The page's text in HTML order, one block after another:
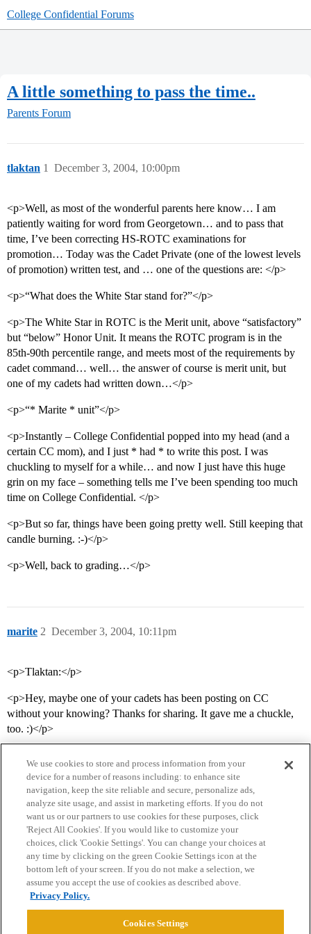
College Confidential Forums
A little something to pass the time..
Parents Forum
tlaktan December 3, 2004, 10:00pm
1
<p>Well, as most of the wonderful parents here know… I am
patiently waiting for word from Georgetown… and to pass that
time, I’ve been correcting HS-ROTC examinations for
promotion… Today was the Cadet Private (one of the lowest levels
of promotion) written test, and … one of the questions are: </p>
<p>“What does the White Star stand for?”</p>
<p>The White Star in ROTC is the Merit unit, above “satisfactory”
but “below” Honor Unit. It means the ROTC program is in the
85th-90th percentile range, and meets most of the requirements by
cadet command… well… the answer of course is merit unit, but
one of my cadets had written down…</p>
<p>“* Marite * unit”</p>
<p>Instantly – College Confidential popped into my head (and a
certain CC mom), and I just * had * to write this post. I was
chuckling to myself for a while… and now I just have this huge
grin on my face – something tells me I’ve been spending too much
time on College Confidential. </p>
<p>But so far, things have been going pretty well. Still keeping that
candle burning. :-)</p>
<p>Well, back to grading…</p>
marite December 3, 2004, 10:11pm
2
<p>Tlaktan:</p>
<p>Hey, maybe one of your cadets has been posting on CC
without your knowing? Thanks for sharing. It gave me a chuckle,
too. :)</p>
Home Categories Guidelines Terms of Service
Privacy Policy
Powered byDiscourse
We use cookies to store and process information from your
device for a number of reasons including: to enhance site
navigation, keep the site reliable and secure, personalize ads,
analyze site usage, and assist in marketing efforts. If you do not
want us or our partners to use cookies for these purposes, click
'Reject All Cookies'. If you would like to customize your
choices, click 'Cookie Settings'. You can change your choices at
any time by clicking on the green Cookie Settings icon at the
bottom left of your screen. If you do not make a selection, we
assume you accept the use of cookies as described above.
Privacy Policy.
Cookies Settings